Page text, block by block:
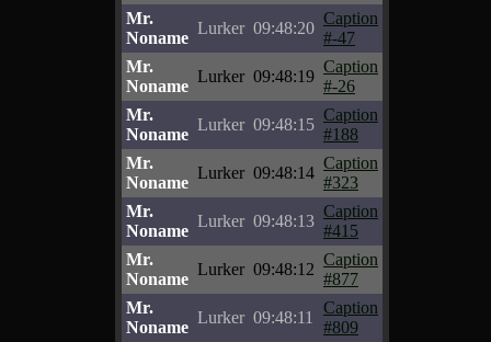
Mr.
Noname
Lurker 09:48:20
Caption
#-47
Mr.
Noname
Lurker 09:48:19
Caption
#-26
Mr.
Noname
Lurker 09:48:15
Caption
#188
Mr.
Noname
Lurker 09:48:14
Caption
#323
Mr.
Noname
Lurker 09:48:13
Caption
#415
Mr.
Noname
Lurker 09:48:12
Caption
#877
Mr.
Noname
Lurker 09:48:11
Caption
#809